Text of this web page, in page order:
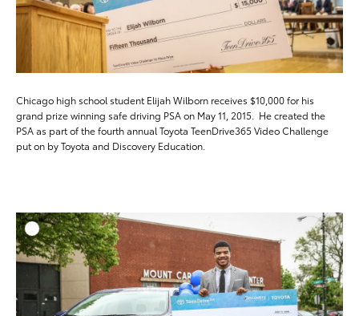
Chicago high school student Elijah Wilborn receives $10,000 for his
grand prize winning safe driving PSA on May 11, 2015. He created the
PSA as part of the fourth annual Toyota TeenDrive365 Video Challenge
put on by Toyota and Discovery Education.
ADD
DOWNLOAD HIGH-
DOWNLOAD WEB-